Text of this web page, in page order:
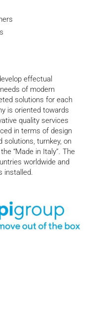
effectual
of modern
solutions for each
is oriented towards
quality services
in terms of design
solutions, turnkey, on
“Made in Italy”. The
worldwide and
installed.